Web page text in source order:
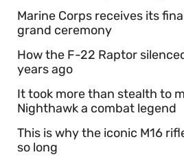
Marine Corps receives its
grand ceremony
How the F-22 Raptor
years ago
It took more than stealth to
Nighthawk a combat legend
This is why the iconic M16
so long